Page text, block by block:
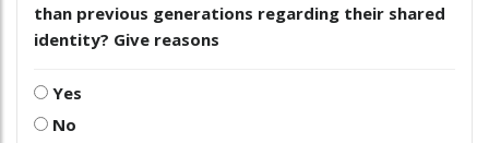
than previous generations regarding their shared
identity? Give reasons
Yes
No